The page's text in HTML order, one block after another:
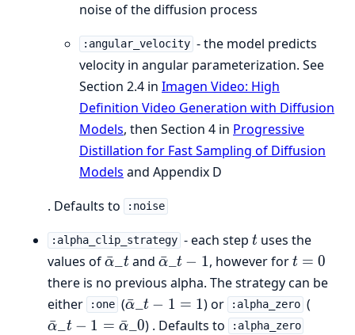
noise of the diffusion process
:angular_velocity - the model predicts
velocity in angular parameterization. See
Section 2.4 in Imagen Video: High
Definition Video Generation with Diffusion
Models, then Section 4 in Progressive
Distillation for Fast Sampling of Diffusion
Models and Appendix D
. Defaults to
:noise
:alpha_clip_strategy - each step t
tuses the
values of\bar{\alpha}\_t
α
ˉ tand \bar{\alpha}\_{t-
1}
α
ˉ t − 1, however fort
=
0
t = 0
there is no previous alpha. The strategy can be
either
:one (\bar{\alpha}\_{t-
1} = 1
α
ˉ t − 1 = 1) or :alpha_zero (
α
ˉ t − 1 = α
ˉ _0) . Defaults to :alpha_zero